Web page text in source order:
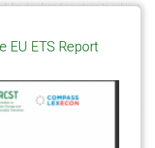
for developed countries to achieve
EU ETS Report